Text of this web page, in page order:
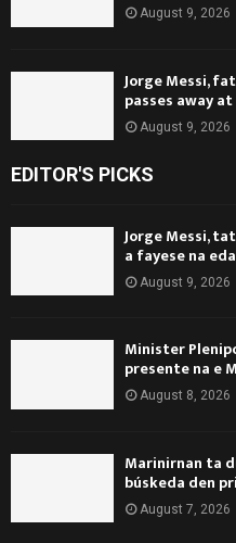
August 9, 2026
Jorge Messi,
passes away
August 9, 2026
EDITOR'S PICKS
Jorge Messi,
a fayese na
August 9, 2026
Minister
presente na e
August 8, 2026
Marinirnan ta
búskeda den
August 7, 2026